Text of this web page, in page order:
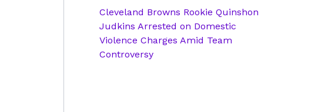
Cleveland Browns Rookie Quinshon
Judkins Arrested on Domestic
Violence Charges Amid Team
Controversy